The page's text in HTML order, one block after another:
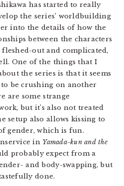
has started to really
the series’ worldbuilding
into the details of how the
between the characters
out and complicated,
One of the things that I
the series is that it seems
be crushing on another
are some strange
but it’s also not treated
setup also allows kissing to
gender, which is fun.
in Yamada-kun and the
probably expect from a
and body-swapping, but
done.